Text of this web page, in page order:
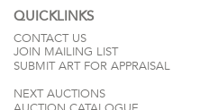
QUICKLINKS
CONTACT US
JOIN MAILING LIST
SUBMIT ART FOR APPRAISAL
NEXT AUCTIONS